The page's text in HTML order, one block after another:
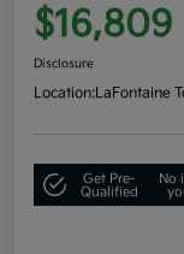
$16,809
Disclosure
Location:LaFontaine
Get Pre-
Qualified
No